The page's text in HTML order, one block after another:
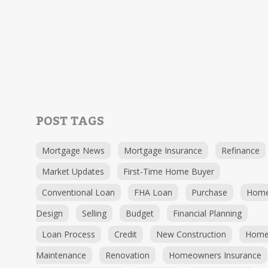
POST TAGS
Mortgage News Mortgage Insurance
Refinance
Market Updates
First-Time Home Buyer
Conventional Loan
FHA Loan Purchase
Design
Selling Budget
Financial Planning
Loan Process
Credit New Construction
Maintenance
Renovation Homeowners Insurance